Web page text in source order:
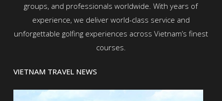
groups, and professionals worldwide. With years of
experience, we deliver world-class service and
unforgettable golfing experiences across Vietnam’s finest
courses.
VIETNAM TRAVEL NEWS